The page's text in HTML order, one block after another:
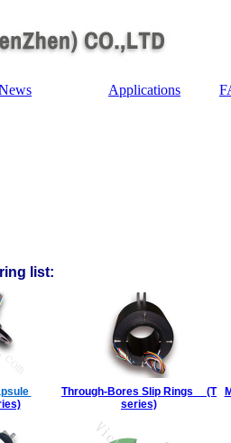
Applications
list:
Through-Bores Slip Rings (T
series)